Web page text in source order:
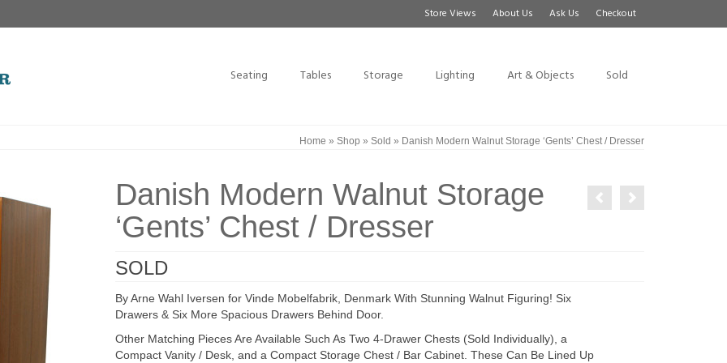
Store Views About Us Ask Us Checkout
Seating Tables Storage Lighting Art & Objects Sold
Home » Shop » Sold » Danish Modern Walnut Storage ‘Gents’ Chest / Dresser
Danish Modern Walnut Storage
‘Gents’ Chest / Dresser
SOLD
By Arne Wahl Iversen for Vinde Mobelfabrik, Denmark With Stunning Walnut Figuring! Six
Drawers & Six More Spacious Drawers Behind Door.
Other Matching Pieces Are Available Such As Two 4-Drawer Chests (Sold Individually), a
Compact Vanity / Desk, and a Compact Storage Chest / Bar Cabinet. These Can Be Lined Up